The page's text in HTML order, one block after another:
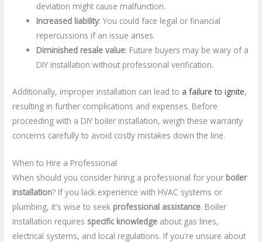
deviation might cause malfunction.
Increased liability: You could face legal or financial
repercussions if an issue arises.
Diminished resale value: Future buyers may be wary of a
DIY installation without professional verification.
Additionally, improper installation can lead to a failure to ignite,
resulting in further complications and expenses. Before
proceeding with a DIY boiler installation, weigh these warranty
concerns carefully to avoid costly mistakes down the line.
When to Hire a Professional
When should you consider hiring a professional for your boiler
installation? If you lack experience with HVAC systems or
plumbing, it's wise to seek professional assistance. Boiler
installation requires specific knowledge about gas lines,
electrical systems, and local regulations. If you're unsure about